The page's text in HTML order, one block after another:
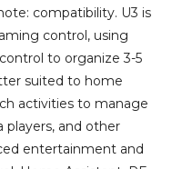
compatibility. U3 is
control, using
to organize 3-5
suited to home
activities to manage
players, and other
entertainment and